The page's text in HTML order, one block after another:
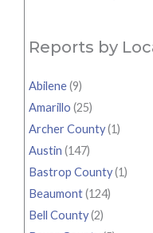
Reports by
Abilene(9)
Amarillo (25)
Archer County(1)
Austin (147)
Bastrop County(1)
Beaumont(124)
Bell County(2)